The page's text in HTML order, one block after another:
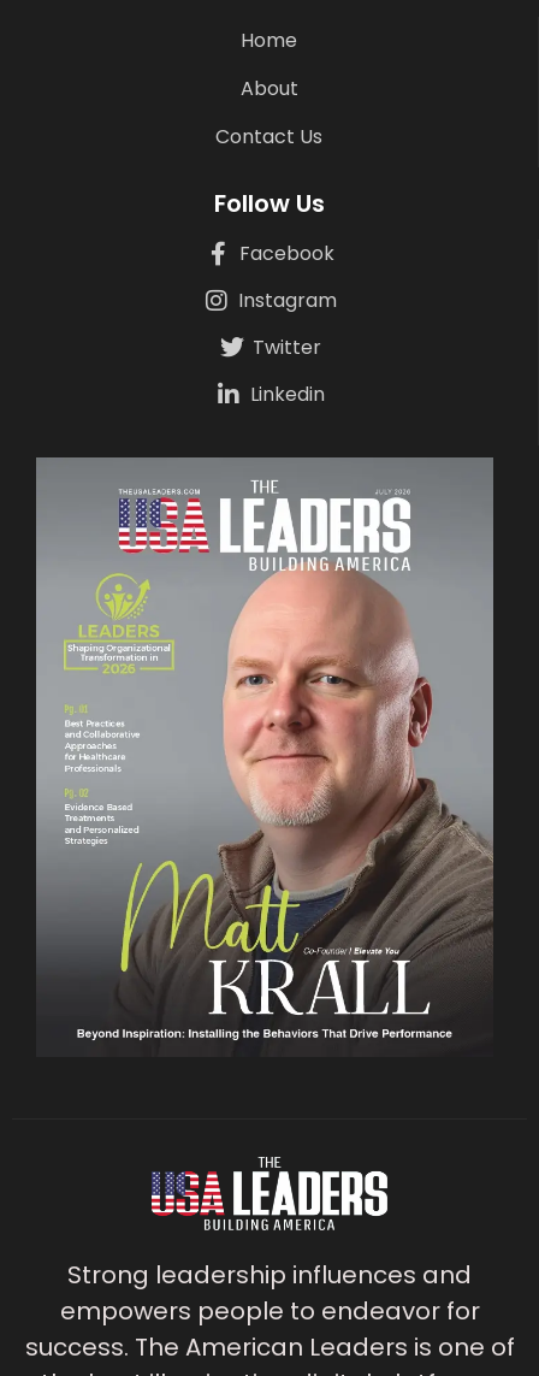
Home
About
Contact Us
Follow Us
Facebook
Instagram
Twitter
Linkedin
Strong leadership influences and
empowers people to endeavor for
success. The American Leaders is one of